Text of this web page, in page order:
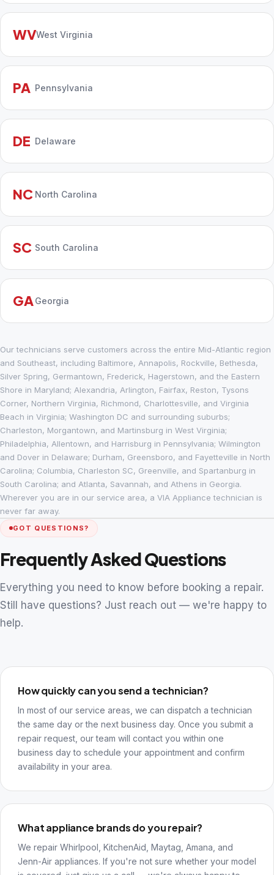
WVWest Virginia
PA Pennsylvania
DE Delaware
NC North Carolina
SC South Carolina
GA Georgia
Our technicians serve customers across the entire Mid-Atlantic region
and Southeast, including Baltimore, Annapolis, Rockville, Bethesda,
Silver Spring, Germantown, Frederick, Hagerstown, and the Eastern
Shore in Maryland; Alexandria, Arlington, Fairfax, Reston, Tysons
Corner, Northern Virginia, Richmond, Charlottesville, and Virginia
Beach in Virginia; Washington DC and surrounding suburbs;
Charleston, Morgantown, and Martinsburg in West Virginia;
Philadelphia, Allentown, and Harrisburg in Pennsylvania; Wilmington
and Dover in Delaware; Durham, Greensboro, and Fayetteville in North
Carolina; Columbia, Charleston SC, Greenville, and Spartanburg in
South Carolina; and Atlanta, Savannah, and Athens in Georgia.
Wherever you are in our service area, a VIA Appliance technician is
never far away.
GOT QUESTIONS?
Frequently Asked Questions
Everything you need to know before booking a repair.
Still have questions? Just reach out — we're happy to
help.
How quickly can you send a technician?
In most of our service areas, we can dispatch a technician
the same day or the next business day. Once you submit a
repair request, our team will contact you within one
business day to schedule your appointment and confirm
availability in your area.
What appliance brands do you repair?
We repair Whirlpool, KitchenAid, Maytag, Amana, and
Jenn-Air appliances. If you're not sure whether your model